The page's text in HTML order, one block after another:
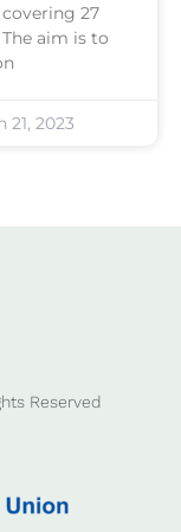
27
aim is to
21, 2023
Reserved